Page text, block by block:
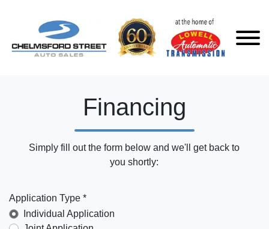
Financing
Simply fill out the form below and we'll get back to
you shortly:
Application Type *
Individual Application